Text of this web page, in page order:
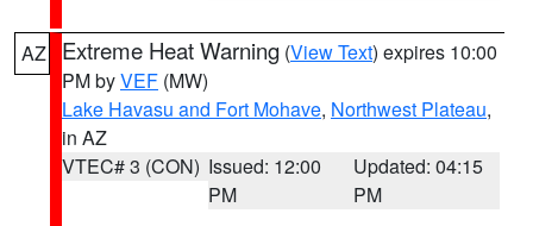
AZ Extreme Heat Warning (View Text) expires 10:00
PM byVEF (MW)
Lake Havasu and Fort Mohave, Northwest Plateau,
in AZ
VTEC# 3 (CON) Issued: 12:00
PM
Updated: 04:15
PM